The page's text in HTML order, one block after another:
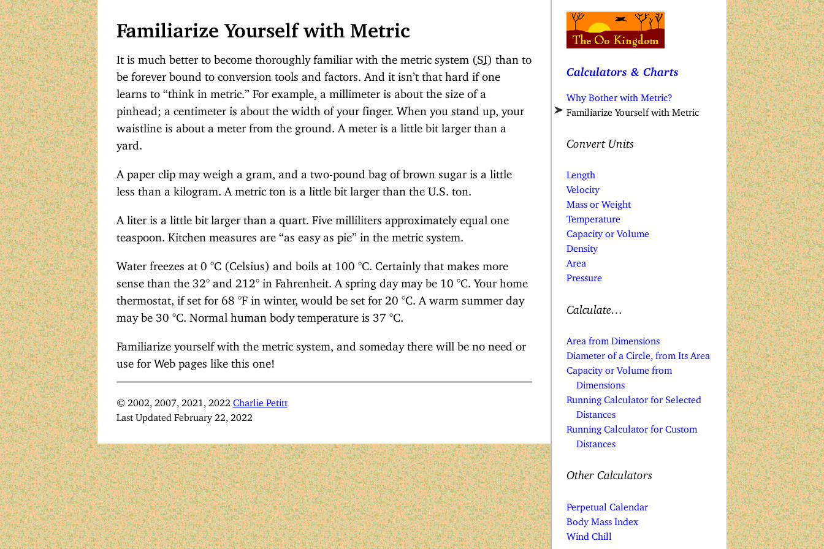
Familiarize Yourself with Metric
It is much better to become thoroughly familiar with the metric system (SI) than to
be forever bound to conversion tools and factors. And it isn’t that hard if one
learns to “think in metric.” For example, a millimeter is about the size of a
pinhead; a centimeter is about the width of your finger. When you stand up, your
waistline is about a meter from the ground. A meter is a little bit larger than a
yard.
A paper clip may weigh a gram, and a two-pound bag of brown sugar is a little
less than a kilogram. A metric ton is a little bit larger than the U.S. ton.
A liter is a little bit larger than a quart. Five milliliters approximately equal one
teaspoon. Kitchen measures are “as easy as pie” in the metric system.
Water freezes at 0 °C (Celsius) and boils at 100 °C. Certainly that makes more
sense than the 32° and 212° in Fahrenheit. A spring day may be 10 °C. Your home
thermostat, if set for 68 °F in winter, would be set for 20 °C. A warm summer day
may be 30 °C. Normal human body temperature is 37 °C.
Familiarize yourself with the metric system, and someday there will be no need or
use for Web pages like this one!
© 2002, 2007, 2021, 2022 Charlie Petitt
Last Updated February 22, 2022
Calculators & Charts
Why Bother with Metric?
Familiarize Yourself with Metric
Convert Units
Length
Velocity
Mass or Weight
Temperature
Capacity or Volume
Density
Area
Pressure
Calculate…
Area from Dimensions
Diameter of a Circle, from Its Area
Capacity or Volume from
Dimensions
Running Calculator for Selected
Distances
Running Calculator for Custom
Distances
Other Calculators
Perpetual Calendar
Body Mass Index
Wind Chill